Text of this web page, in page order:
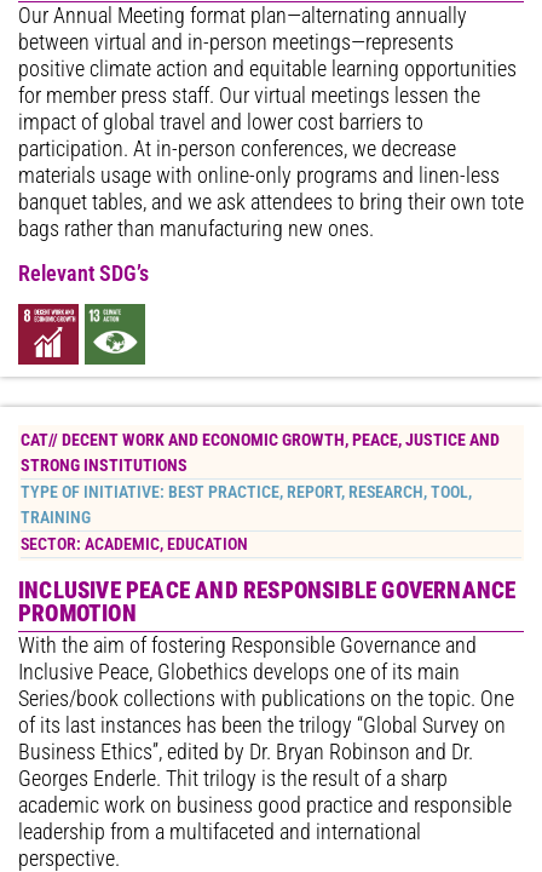
Our Annual Meeting format plan—alternating annually
between virtual and in-person meetings—represents
positive climate action and equitable learning opportunities
for member press staff. Our virtual meetings lessen the
impact of global travel and lower cost barriers to
participation. At in-person conferences, we decrease
materials usage with online-only programs and linen-less
banquet tables, and we ask attendees to bring their own tote
bags rather than manufacturing new ones.
Relevant SDG’s
CAT//DECENT WORK AND ECONOMIC GROWTH,PEACE, JUSTICE AND
STRONG INSTITUTIONS
TYPE OF INITIATIVE: BEST PRACTICE, REPORT, RESEARCH,TOOL,
TRAINING
SECTOR: ACADEMIC,EDUCATION
INCLUSIVE PEACE AND RESPONSIBLE GOVERNANCE
PROMOTION
With the aim of fostering Responsible Governance and
Inclusive Peace, Globethics develops one of its main
Series/book collections with publications on the topic. One
of its last instances has been the trilogy “Global Survey on
Business Ethics”, edited by Dr. Bryan Robinson and Dr.
Georges Enderle. Thit trilogy is the result of a sharp
academic work on business good practice and responsible
leadership from a multifaceted and international
perspective.